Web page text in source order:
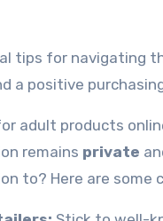
tips for navigating
a positive
adult products
remains private
to? Here are some